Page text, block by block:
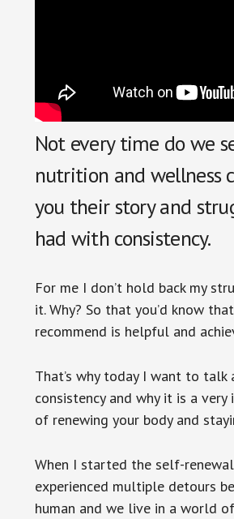
Not every time do we
nutrition and wellness
you their story and
had with consistency.
For me I don’t hold back my
it. Why? So that you’d know
recommend is helpful and
That’s why today I want to talk
consistency and why it is a
of renewing your body and
When I started the self-
experienced multiple detours
human and we live in a world